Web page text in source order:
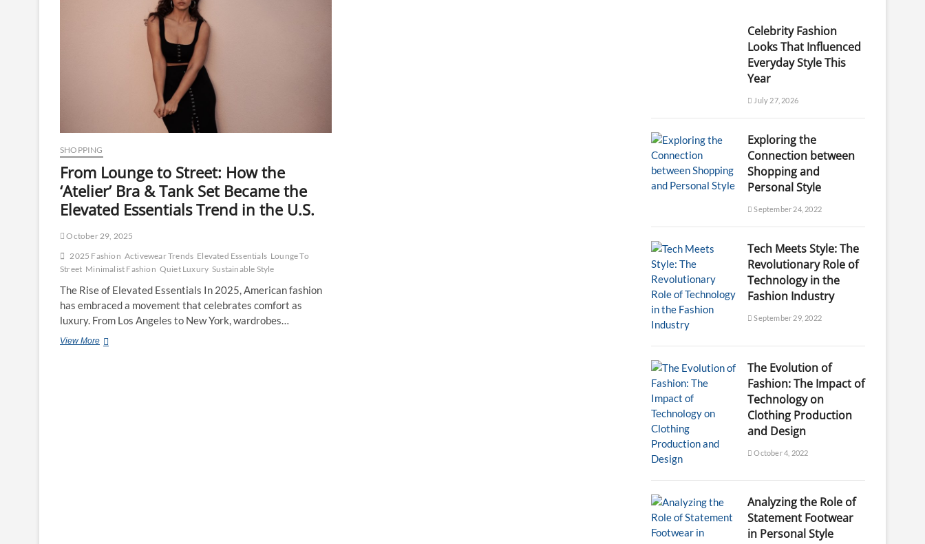
SHOPPING
From Lounge to Street: How the
‘Atelier’ Bra & Tank Set Became the
Elevated Essentials Trend in the U.S.
October 29, 2025
2025 Fashion Activewear Trends Elevated Essentials Lounge To
Street Minimalist Fashion Quiet Luxury Sustainable Style
The Rise of Elevated Essentials In 2025, American fashion
has embraced a movement that celebrates comfort as
luxury. From Los Angeles to New York, wardrobes…
View MoreFrom
Celebrity Fashion
Looks That Influenced
Everyday Style This
Year
July 27, 2026
Exploring the
Connection between
Shopping and
Personal Style
September 24, 2022
Tech Meets Style: The
Revolutionary Role of
Technology in the
Fashion Industry
September 29, 2022
The Evolution of
Fashion: The Impact of
Technology on
Clothing Production
and Design
October 4, 2022
Analyzing the Role of
Statement Footwear
in Personal Style